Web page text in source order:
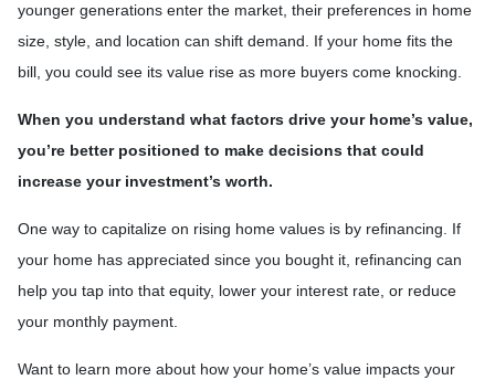
younger generations enter the market, their preferences in home
size, style, and location can shift demand. If your home fits the
bill, you could see its value rise as more buyers come knocking.
When you understand what factors drive your home’s value,
you’re better positioned to make decisions that could
increase your investment’s worth.
One way to capitalize on rising home values is by refinancing. If
your home has appreciated since you bought it, refinancing can
help you tap into that equity, lower your interest rate, or reduce
your monthly payment.
Want to learn more about how your home’s value impacts your